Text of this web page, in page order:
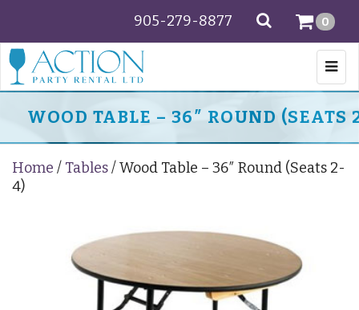
905-279-8877 SEARCH 0
WOOD TABLE – 36″ ROUND (SEATS
Home / Tables/ Wood Table – 36″ Round (Seats 2-
4)